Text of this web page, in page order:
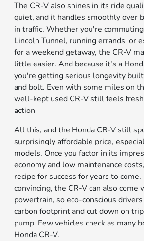
The CR-V also shines in its ride
quiet, and it handles smoothly over
in traffic. Whether you're
Lincoln Tunnel, running errands, or
for a weekend getaway, the CR-V
little easier. And because it's a
you're getting serious longevity
and bolt. Even with some miles on
well-kept used CR-V still feels
action.
All this, and the Honda CR-V still
surprisingly affordable price,
models. Once you factor in its
economy and low maintenance
recipe for success for years to
convincing, the CR-V can also come
powertrain, so eco-conscious
carbon footprint and cut down on
pump. Few vehicles check as many
Honda CR-V.